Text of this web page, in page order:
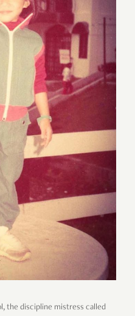
the discipline mistress called